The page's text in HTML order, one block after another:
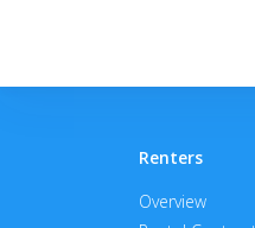
Renters
Overview